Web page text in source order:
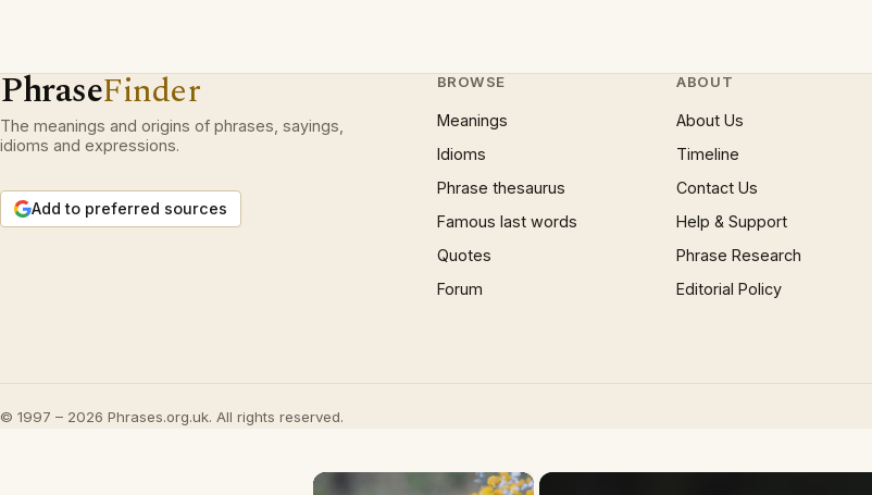
PhraseFinder
The meanings and origins of phrases, sayings,
idioms and expressions.
Add to preferred sources
BROWSE
Meanings
Idioms
Phrase thesaurus
Famous last words
Quotes
Forum
ABOUT
About Us
Timeline
Contact Us
Help & Support
Phrase Research
Editorial Policy
© 1997 – 2026 Phrases.org.uk. All rights reserved.
×